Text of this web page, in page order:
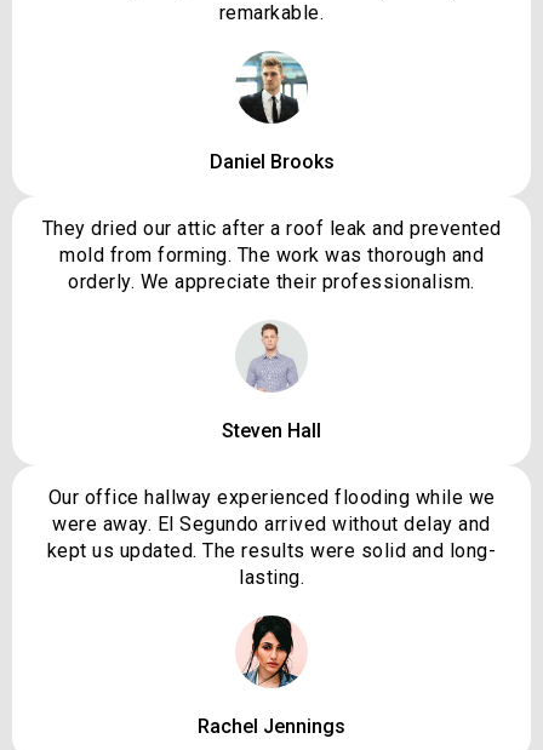
remarkable.
Daniel Brooks
They dried our attic after a roof leak and prevented
mold from forming. The work was thorough and
orderly. We appreciate their professionalism.
Steven Hall
Our office hallway experienced flooding while we
were away. El Segundo arrived without delay and
kept us updated. The results were solid and long-
lasting.
Rachel Jennings